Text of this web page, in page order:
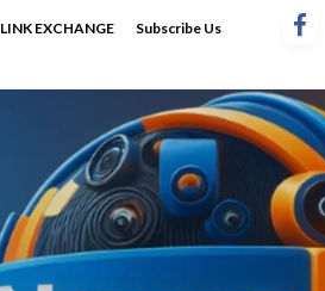
LINK EXCHANGE
Subscribe Us